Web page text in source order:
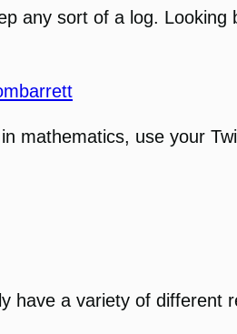
any sort of a log.
mathematics, use your
have a variety of different